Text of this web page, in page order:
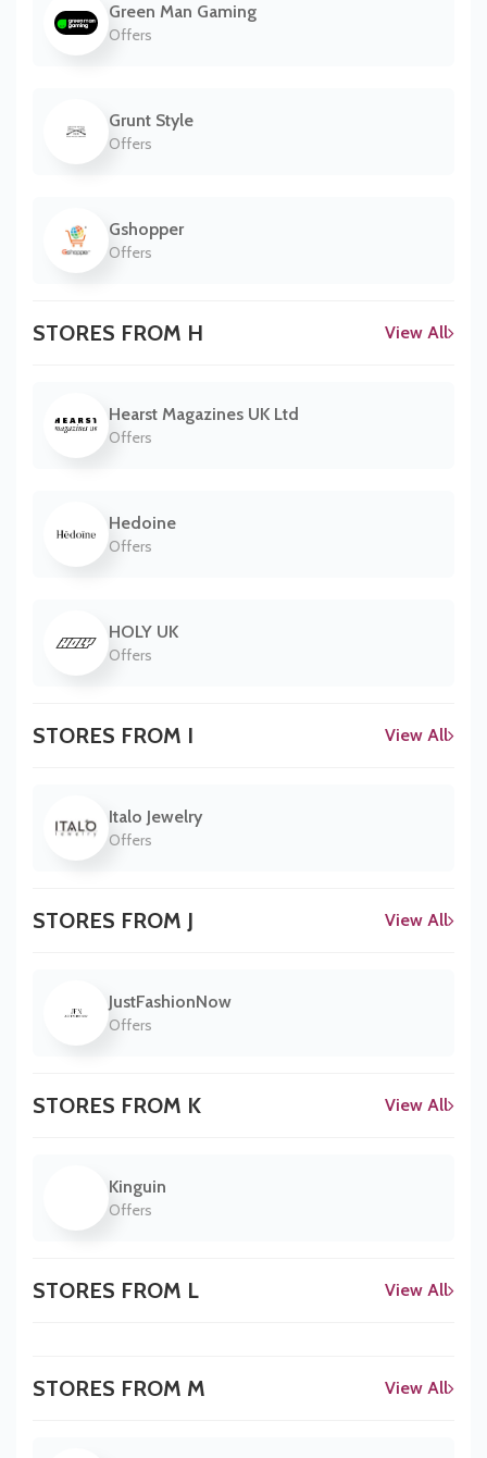
Green Man Gaming
Offers
Grunt Style
Offers
Gshopper
Offers
STORES FROM H View All
Hearst Magazines UK Ltd
Offers
Hedoine
Offers
HOLY UK
Offers
STORES FROM I View All
Italo Jewelry
Offers
STORES FROM J View All
JustFashionNow
Offers
STORES FROM K View All
Kinguin
Offers
STORES FROM L View All
STORES FROM M View All